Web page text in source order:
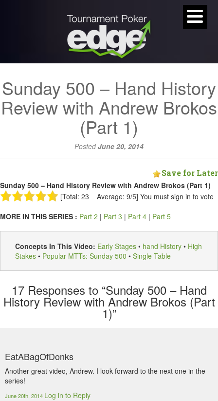
Sunday 500 – Hand History
Review with Andrew Brokos
(Part 1)
PostedJune 20, 2014
Save for Later
Sunday 500 – Hand History Review with Andrew Brokos (Part 1)
[Total: 23 Average: 9/5] You must sign in to vote
MORE IN THIS SERIES : Part 2 | Part 3 | Part 4 | Part 5
Concepts In This Video: Early Stages • hand History • High
Stakes • Popular MTTs: Sunday 500 • Single Table
17Responses to “Sunday 500 – Hand
History Review with Andrew Brokos (Part
1)”
EatABagOfDonks
Another great video, Andrew. I look forward to the next one in the
series!
June 20th, 2014 Log in to Reply